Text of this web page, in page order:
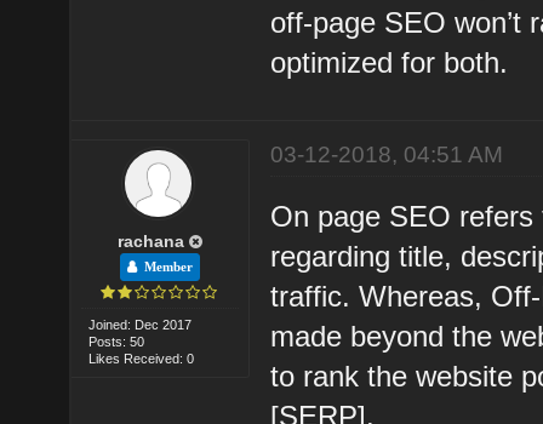
off-page SEO won’t
optimized for both.
rachana
Member
Joined: Dec 2017
Posts: 50
Likes Received: 0
03-12-2018, 04:51 AM
On page SEO
regarding title,
traffic. Whereas,
made beyond the
to rank the website
[SERP].